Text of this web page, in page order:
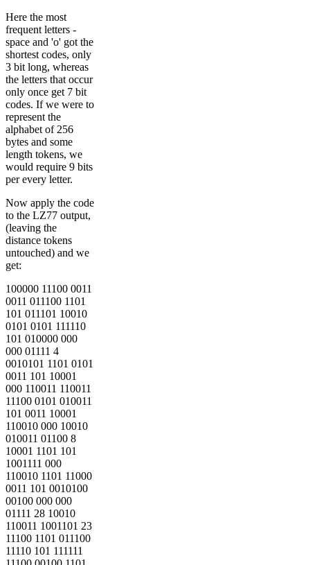
Here the most
frequent letters -
space and 'o' got the
shortest codes, only
3 bit long, whereas
the letters that occur
only once get 7 bit
codes. If we were to
represent the
alphabet of 256
bytes and some
length tokens, we
would require 9 bits
per every letter.
Now apply the code
to the LZ77 output,
(leaving the
distance tokens
untouched) and we
get:
100000 11100 0011
0011 011100 1101
101 011101 10010
0101 0101 111110
101 010000 000
000 01111 4
0010101 1101 0101
0011 101 10001
000 110011 110011
11100 0101 010011
101 0011 10001
110010 000 10010
010011 01100 8
10001 1101 101
1001111 000
110010 1101 11000
0011 101 0010100
00100 000 000
01111 28 10010
110011 1001101 23
11100 1101 011100
11110 101 111111